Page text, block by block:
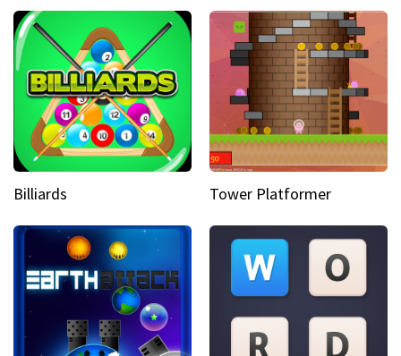
Billiards Tower Platformer